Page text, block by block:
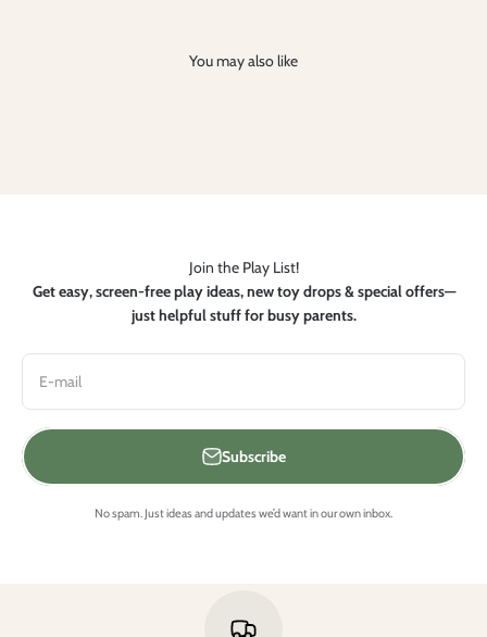
You may also like
Join the Play List!
Get easy, screen-free play ideas, new toy drops & special offers—
just helpful stuff for busy parents.
E-mail
Subscribe
No spam. Just ideas and updates we’d want in our own inbox.